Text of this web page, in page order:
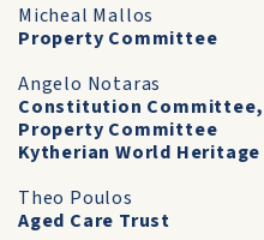
Micheal Mallos
Property Committee
Angelo Notaras
Constitution Committee,
Property Committee
Kytherian World Heritage
Theo Poulos
Aged Care Trust